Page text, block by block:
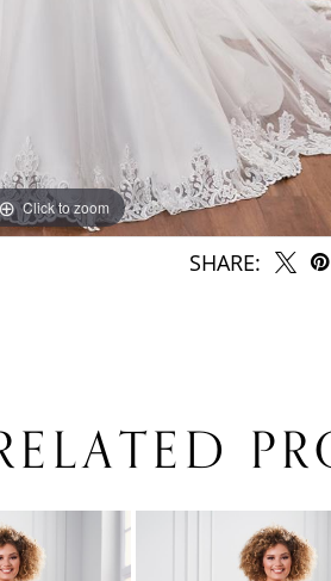
Click to zoom
Click to zoom
SHARE: